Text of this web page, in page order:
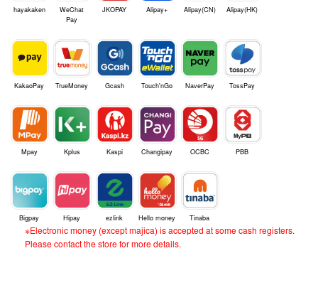
hayakaken
WeChat
Pay
JKOPAY Alipay+ Alipay(CN) Alipay(HK)
KakaoPay TrueMoney Gcash Touch'nGo NaverPay TossPay
Mpay Kplus Kaspi Changipay OCBC PBB
Bigpay Hipay ezlink Hello money Tinaba
※Electronic money (except majica) is accepted at some cash registers.
Please contact the store for more details.